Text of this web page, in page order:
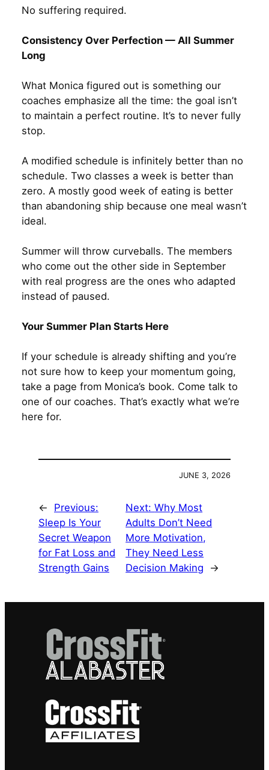
No suffering required.
Consistency Over Perfection — All Summer
Long
What Monica figured out is something our
coaches emphasize all the time: the goal isn’t
to maintain a perfect routine. It’s to never fully
stop.
A modified schedule is infinitely better than no
schedule. Two classes a week is better than
zero. A mostly good week of eating is better
than abandoning ship because one meal wasn’t
ideal.
Summer will throw curveballs. The members
who come out the other side in September
with real progress are the ones who adapted
instead of paused.
Your Summer Plan Starts Here
If your schedule is already shifting and you’re
not sure how to keep your momentum going,
take a page from Monica’s book. Come talk to
one of our coaches. That’s exactly what we’re
here for.
JUNE 3, 2026
←
Previous:
Sleep Is Your
Secret Weapon
for Fat Loss and
Strength Gains
Next:Why Most
Adults Don’t Need
More Motivation,
They Need Less
Decision Making
→